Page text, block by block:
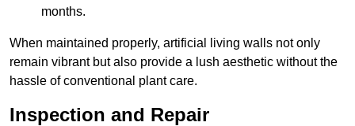
months.
When maintained properly, artificial living walls not only
remain vibrant but also provide a lush aesthetic without the
hassle of conventional plant care.
Inspection and Repair